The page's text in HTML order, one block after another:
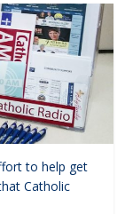
to help get
Catholic